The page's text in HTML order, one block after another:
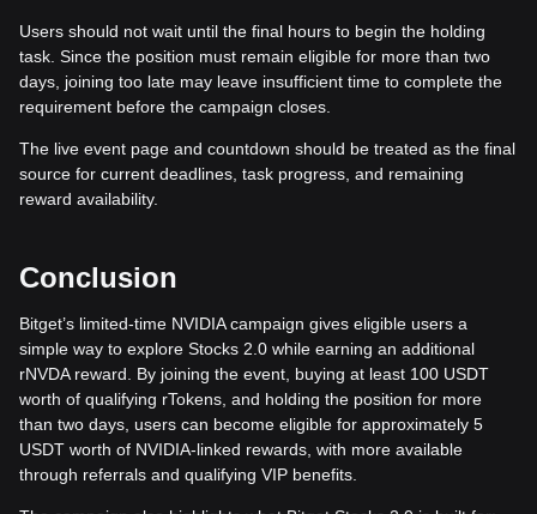
Users should not wait until the final hours to begin the holding
task. Since the position must remain eligible for more than two
days, joining too late may leave insufficient time to complete the
requirement before the campaign closes.
The live event page and countdown should be treated as the final
source for current deadlines, task progress, and remaining
reward availability.
Conclusion
Bitget’s limited-time NVIDIA campaign gives eligible users a
simple way to explore Stocks 2.0 while earning an additional
rNVDA reward. By joining the event, buying at least 100 USDT
worth of qualifying rTokens, and holding the position for more
than two days, users can become eligible for approximately 5
USDT worth of NVIDIA-linked rewards, with more available
through referrals and qualifying VIP benefits.